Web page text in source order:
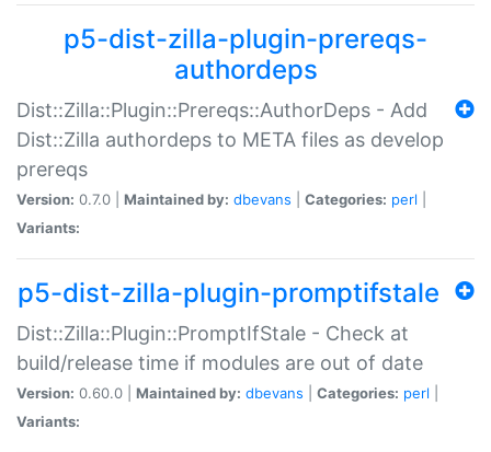
p5-dist-zilla-plugin-prereqs-
authordeps
Dist::Zilla::Plugin::Prereqs::AuthorDeps - Add
Dist::Zilla authordeps to META files as develop
prereqs
Version: 0.7.0 | Maintained by: dbevans Categories: perl
Variants:
p5-dist-zilla-plugin-promptifstale
Dist::Zilla::Plugin::PromptIfStale - Check at
build/release time if modules are out of date
Version: 0.60.0 | Maintained by: dbevans Categories: perl
Variants: